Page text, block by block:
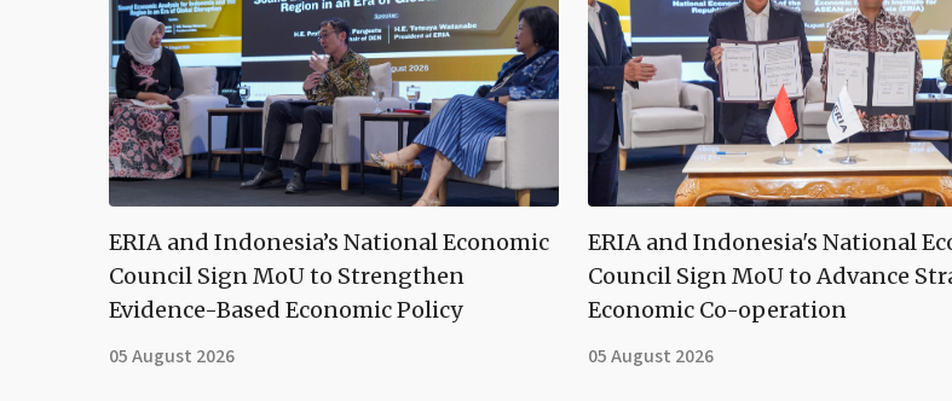
ERIA and Indonesia’s National Economic
Council Sign MoU to Strengthen
Evidence-Based Economic Policy
05 August 2026
ERIA and Indonesia's National
Council Sign MoU to Advance
Economic Co-operation
05 August 2026